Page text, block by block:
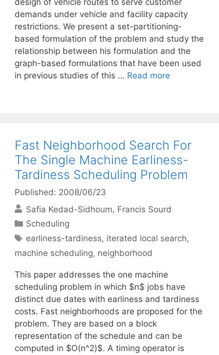
design of vehicle routes to serve customer
demands under vehicle and facility capacity
restrictions. We present a set-partitioning-
based formulation of the problem and study the
relationship between his formulation and the
graph-based formulations that have been used
in previous studies of this … Read more
Fast Neighborhood Search For
The Single Machine Earliness-
Tardiness Scheduling Problem
Published: 2008/06/23
Safia Kedad-Sidhoum Francis Sourd
Categories
Scheduling
Tags
earliness-tardiness, iterated local search,
machine scheduling, neighborhood
This paper addresses the one machine
scheduling problem in which $n$ jobs have
distinct due dates with earliness and tardiness
costs. Fast neighborhoods are proposed for the
problem. They are based on a block
representation of the schedule and can be
computed in $O(n^2)$. A timing operator is